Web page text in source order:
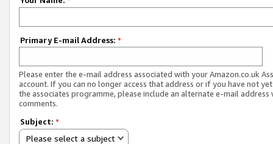
Primary E-mail Address: *
Please enter the e-mail address associated with your Amazon.co.uk
account. If you can no longer access that address or if you have not
the associates programme, please include an alternate e-mail address
comments.
Subject: *
Please select a subject